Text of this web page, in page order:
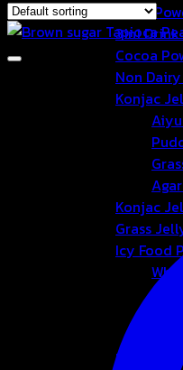
Drink
3in1
Cocoa
Non
Konjac
Konjac
Grass
Icy Food
Bubble